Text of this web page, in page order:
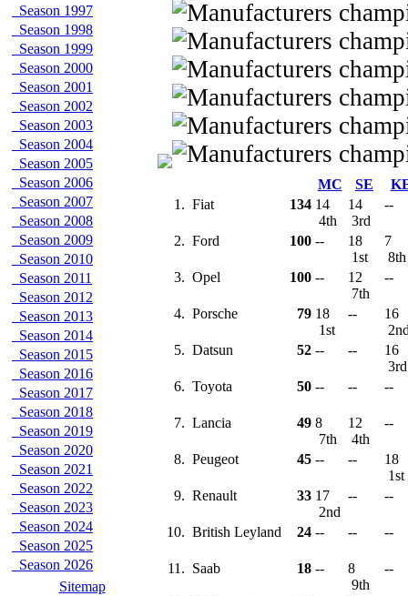
Season 1997
Season 1998
Season 1999
Season 2000
Season 2001
Season 2002
Season 2003
Season 2004
Season 2005
Season 2006
Season 2007
Season 2008
Season 2009
Season 2010
Season 2011
Season 2012
Season 2013
Season 2014
Season 2015
Season 2016
Season 2017
Season 2018
Season 2019
Season 2020
Season 2021
Season 2022
Season 2023
Season 2024
Season 2025
Season 2026
Sitemap
MC SE
1. Fiat 134 14
4th
14
3rd
--
2. Ford 100 --
18
1st
7
3. Opel 100 --
12
7th
--
4. Porsche 79 18
1st
--
16
5. Datsun 52 -- --
16
6. Toyota 50 -- -- --
7. Lancia 49 8
7th
12
4th
--
8. Peugeot 45 -- --
18
1st
9. Renault 33 17
2nd
-- --
10. British Leyland 24 -- -- --
11. Saab 18 --
8
9th
--